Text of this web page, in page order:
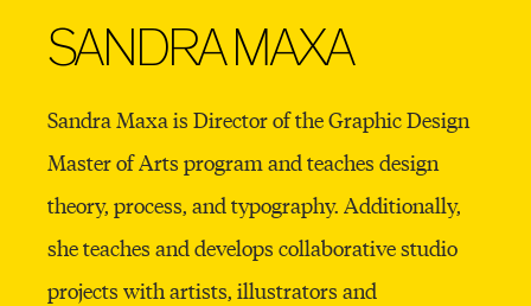
SANDRA MAXA
Sandra Maxa is Director of the Graphic Design
Master of Arts program and teaches design
theory, process, and typography. Additionally,
she teaches and develops collaborative studio
projects with artists, illustrators and